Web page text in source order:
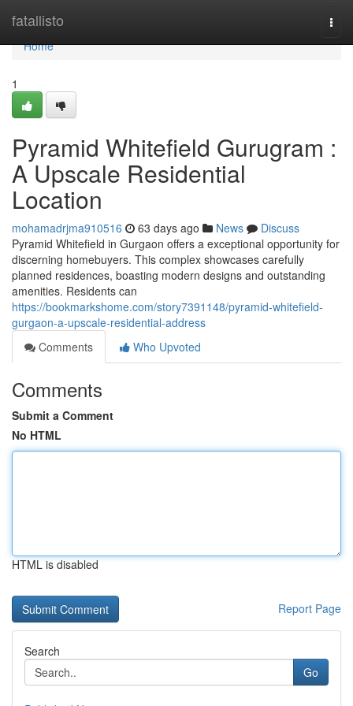
fatallisto
Home
Home
1
Pyramid Whitefield Gurugram :
A Upscale Residential
Location
mohamadrjma910516 63 days ago News
Discuss
Pyramid Whitefield in Gurgaon offers a exceptional opportunity for
discerning homebuyers. This complex showcases carefully
planned residences, boasting modern designs and outstanding
amenities. Residents can
https://bookmarkshome.com/story7391148/pyramid-whitefield-
gurgaon-a-upscale-residential-address
Comments
Who Upvoted
Comments
Submit a Comment
No HTML
HTML is disabled
Report Page
Search
Go